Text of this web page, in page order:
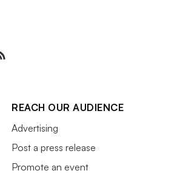
REACH OUR AUDIENCE
Advertising
Post a press release
Promote an event